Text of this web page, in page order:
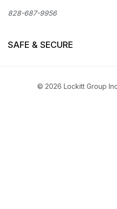
828-687-9956
SAFE & SECURE
© 2026 Lockitt Group